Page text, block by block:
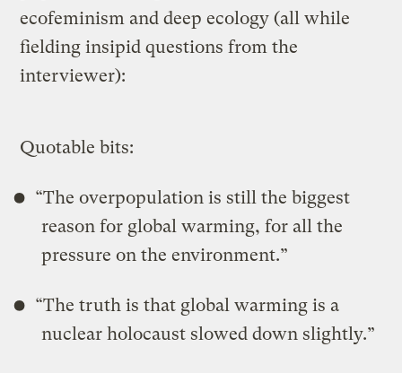
ecofeminism and deep ecology (all while
fielding insipid questions from the
interviewer):
Quotable bits:
“The overpopulation is still the biggest
reason for global warming, for all the
pressure on the environment.”
“The truth is that global warming is a
nuclear holocaust slowed down slightly.”